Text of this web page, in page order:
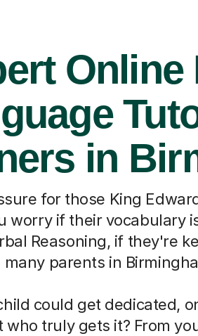
Online
in
for those King
worry if their vocabulary
Reasoning, if they're
many parents in
could get dedicated,
who truly gets it? From